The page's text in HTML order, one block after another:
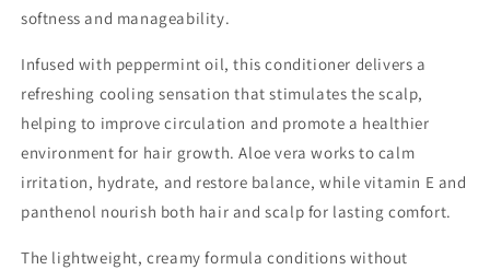
softness and manageability.
Infused with peppermint oil, this conditioner delivers a
refreshing cooling sensation that stimulates the scalp,
helping to improve circulation and promote a healthier
environment for hair growth. Aloe vera works to calm
irritation, hydrate, and restore balance, while vitamin E and
panthenol nourish both hair and scalp for lasting comfort.
The lightweight, creamy formula conditions without